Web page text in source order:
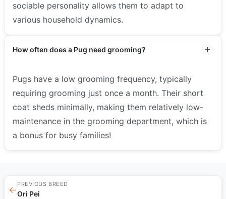
sociable personality allows them to adapt to
various household dynamics.
How often does a Pug need grooming?
Pugs have a low grooming frequency, typically
requiring grooming just once a month. Their short
coat sheds minimally, making them relatively low-
maintenance in the grooming department, which is
a bonus for busy families!
←
PREVIOUS BREED
Ori Pei